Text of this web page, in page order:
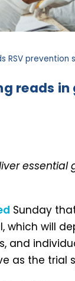
RSV prevention
reads
essential
Sunday
which will
and
as the trial